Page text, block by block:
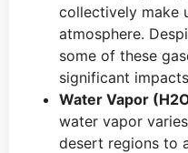
collectively make
atmosphere.
some of these
significant
Water Vapor
water vapor
desert regions to